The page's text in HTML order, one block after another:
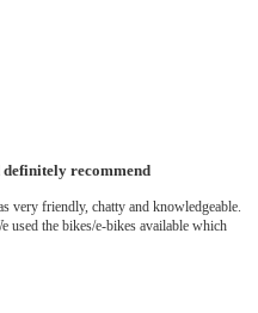
definitely recommend
very friendly, chatty and knowledgeable.
used the bikes/e-bikes available which